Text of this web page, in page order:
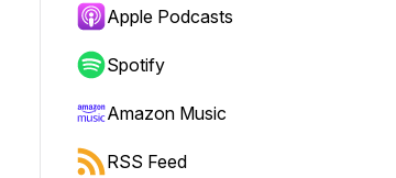
to jump forward or backward.
Apple Podcasts
Spotify
Amazon Music
RSS Feed